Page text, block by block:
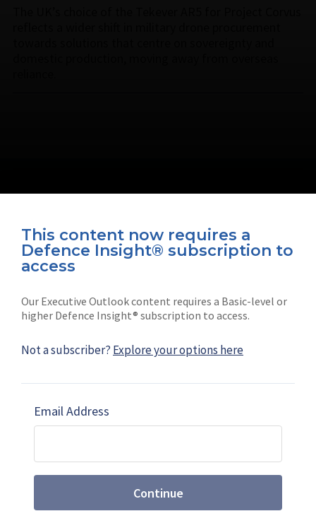
This content now requires a
Defence Insight® subscription to
access
Our Executive Outlook content requires a Basic-level or
higher Defence Insight® subscription to access.
Not a subscriber? Explore your options here
Email Address
Continue
Connect with us on socials
Subscribe
Shephard
Marketing solutions